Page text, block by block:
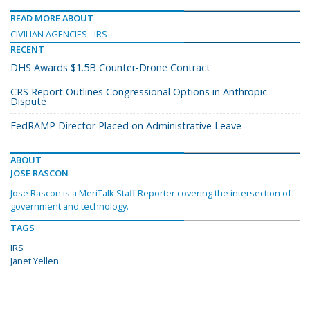
READ MORE ABOUT
CIVILIAN AGENCIES
IRS
RECENT
DHS Awards $1.5B Counter-Drone Contract
CRS Report Outlines Congressional Options in Anthropic
Dispute
FedRAMP Director Placed on Administrative Leave
ABOUT
JOSE RASCON
Jose Rascon is a MeriTalk Staff Reporter covering the intersection of
government and technology.
TAGS
IRS
Janet Yellen